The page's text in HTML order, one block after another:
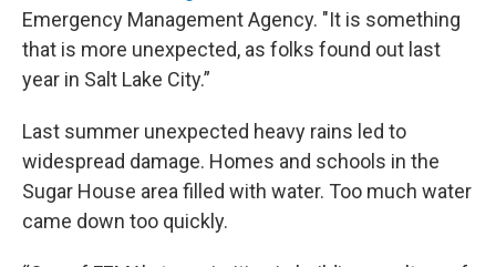
Emergency Management Agency. "It is something
that is more unexpected, as folks found out last
year in Salt Lake City.”
Last summer unexpected heavy rains led to
widespread damage. Homes and schools in the
Sugar House area filled with water. Too much water
came down too quickly.